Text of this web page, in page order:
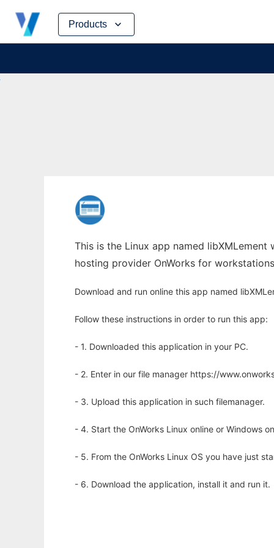
Products
Skip
content
This is the Linux app named
hosting provider OnWorks for
Download and run online this app named
Follow these instructions in order to run this app:
- 1. Downloaded this application in your PC.
- 2. Enter in our file manager https://
- 3. Upload this application in such filemanager.
- 4. Start the OnWorks Linux online or Windows
- 5. From the OnWorks Linux OS you have just
- 6. Download the application, install it and run it.